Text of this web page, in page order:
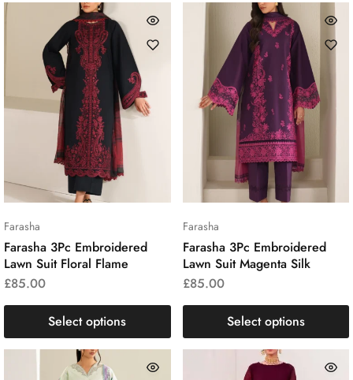
Farasha
Farasha 3Pc Embroidered
Lawn Suit Floral Flame
£85.00
Select options
Farasha
Farasha 3Pc Embroidered
Lawn Suit Magenta Silk
£85.00
Select options